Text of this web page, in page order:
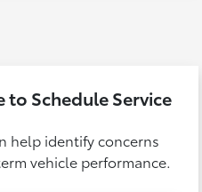
to Schedule Service
help identify concerns
vehicle performance.